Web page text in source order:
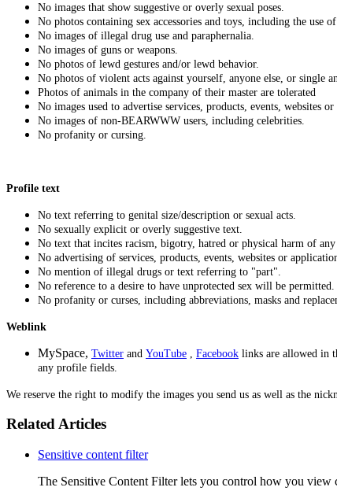
No images that show suggestive or overly sexual poses.
No photos containing sex accessories and toys, including the use
No images of illegal drug use and paraphernalia.
No images of guns or weapons.
No photos of lewd gestures and/or lewd behavior.
No photos of violent acts against yourself, anyone else, or single
Photos of animals in the company of their master are tolerated
No images used to advertise services, products, events, websites or
No images of non-BEARWWW users, including celebrities.
No profanity or cursing.
Profile text
No text referring to genital size/description or sexual acts.
No sexually explicit or overly suggestive text.
No text that incites racism, bigotry, hatred or physical harm of any
No advertising of services, products, events, websites or
No mention of illegal drugs or text referring to "part".
No reference to a desire to have unprotected sex will be permitted.
No profanity or curses, including abbreviations, masks and
Weblink
MySpace, Twitter and YouTube Facebook links are allowed in
any profile fields.
We reserve the right to modify the images you send us as well as the
Related Articles
Sensitive content filter
The Sensitive Content Filter lets you control how you view